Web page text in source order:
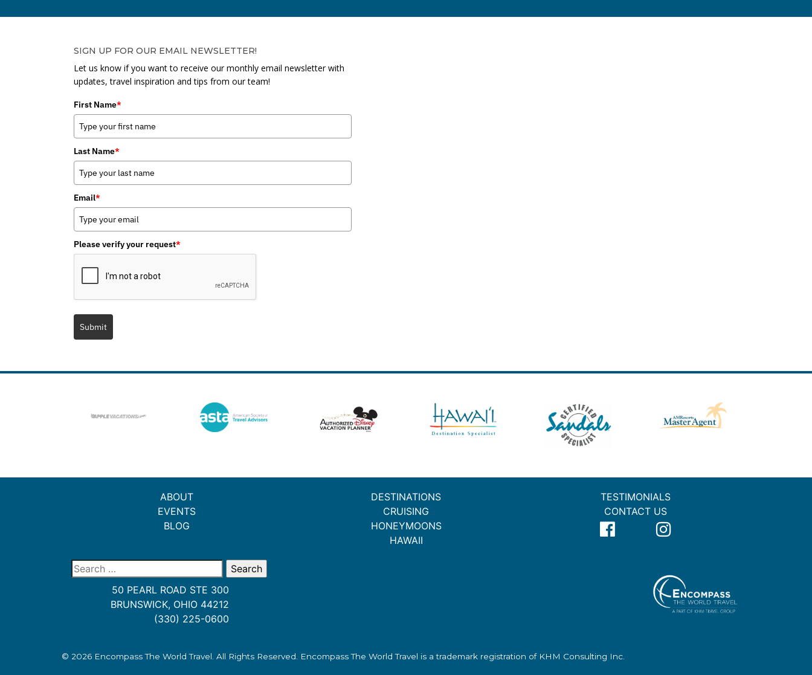
SIGN UP FOR OUR EMAIL NEWSLETTER!
Let us know if you want to receive our monthly email newsletter with
updates, travel inspiration and tips from our team!
First Name*
Last Name*
Email*
Please verify your request*
Submit
ABOUT
EVENTS
BLOG
DESTINATIONS
CRUISING
HONEYMOONS
HAWAII
TESTIMONIALS
CONTACT US
Search
for:
50 PEARL ROAD STE 300
BRUNSWICK, OHIO 44212
(330) 225-0600
© 2026 Encompass The World Travel . All Rights Reserved. Encompass The World Travel is a trademark registration of KHM Consulting Inc.